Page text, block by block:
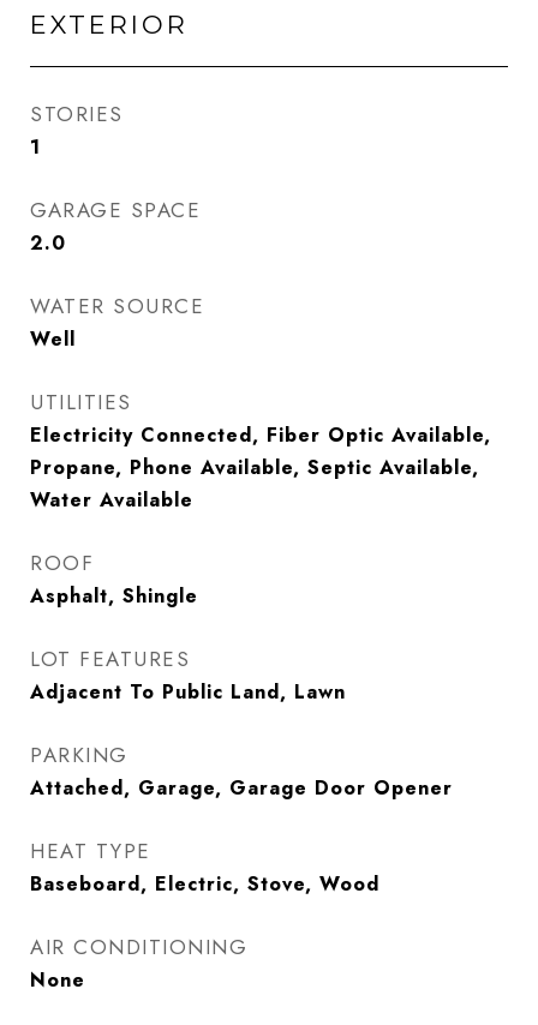
EXTERIOR
STORIES
1
GARAGE SPACE
2.0
WATER SOURCE
Well
UTILITIES
Electricity Connected, Fiber Optic Available,
Propane, Phone Available, Septic Available,
Water Available
ROOF
Asphalt, Shingle
LOT FEATURES
Adjacent To Public Land, Lawn
PARKING
Attached, Garage, Garage Door Opener
HEAT TYPE
Baseboard, Electric, Stove, Wood
AIR CONDITIONING
None